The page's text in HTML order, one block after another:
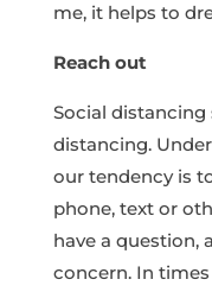
me, it helps to
Reach out
Social
distancing.
our tendency is
phone, text or
have a question,
concern. In